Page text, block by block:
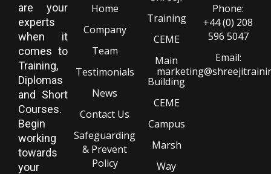
are your
experts
when it
comes to
Training,
Diplomas
and Short
Courses.
Begin
working
towards
your
Home
Company
Team
Testimonials
News
Contact Us
Safeguarding
& Prevent
Policy
Training
CEME
Main
Building
CEME
Campus
Marsh
Way
Phone:
+44 (0) 208
596 5047
Email: